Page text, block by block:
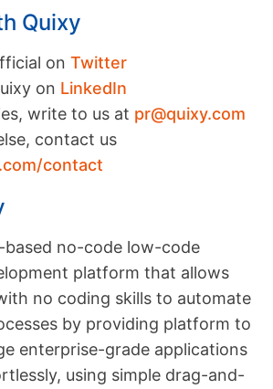
Quixy
on Twitter
on LinkedIn
write to us at pr@quixy.com
contact us
contact
based no-code low-code
platform that allows
no coding skills to automate
by providing platform to
enterprise-grade applications
using simple drag-and-